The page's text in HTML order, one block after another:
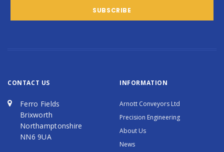
CONTACT US
Ferro Fields
Brixworth
Northamptonshire
NN6 9UA
INFORMATION
Arnott Conveyors Ltd
Precision Engineering
About Us
News